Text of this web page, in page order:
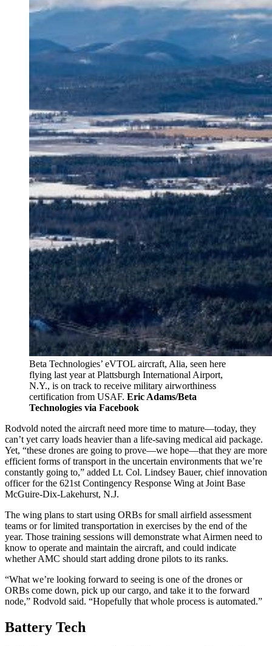
Beta Technologies’ eVTOL aircraft, Alia, seen here
flying last year at Plattsburgh International Airport,
N.Y., is on track to receive military airworthiness
certification from USAF. Eric Adams/Beta
Technologies via Facebook
Rodvold noted the aircraft need more time to mature—today, they
can’t yet carry loads heavier than a life-saving medical aid package.
Yet, “these drones are going to prove—we hope—that they are more
efficient forms of transport in the uncertain environments that we’re
constantly going to,” added Lt. Col. Lindsey Bauer, chief innovation
officer for the 621st Contingency Response Wing at Joint Base
McGuire-Dix-Lakehurst, N.J.
The wing plans to start using ORBs for small airfield assessment
teams or for limited transportation in exercises by the end of the
year. Those training sessions will demonstrate what Airmen need to
know to operate and maintain the aircraft, and could indicate
whether AMC should start adding drone pilots to its ranks.
“What we’re looking forward to seeing is one of the drones or
ORBs come down, pick up our cargo, and take it to the forward
node,” Rodvold said. “Hopefully that whole process is automated.”
Battery Tech